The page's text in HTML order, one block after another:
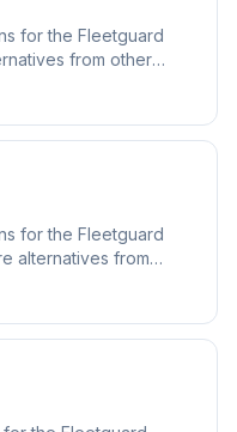
for the Fleetguard
from other
for the Fleetguard
alternatives from